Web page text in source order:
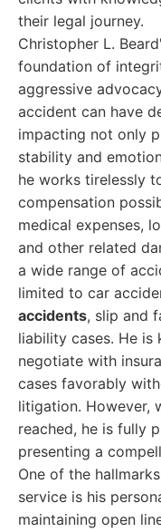
their legal journey.
Christopher L.
foundation of
aggressive
accident can have
impacting not only
stability and
he works tirelessly
compensation
medical expenses,
and other related
a wide range of
limited to car
accidents, slip and
liability cases. He
negotiate with
cases favorably
litigation. However,
reached, he is fully
presenting a
One of the
service is his
maintaining open